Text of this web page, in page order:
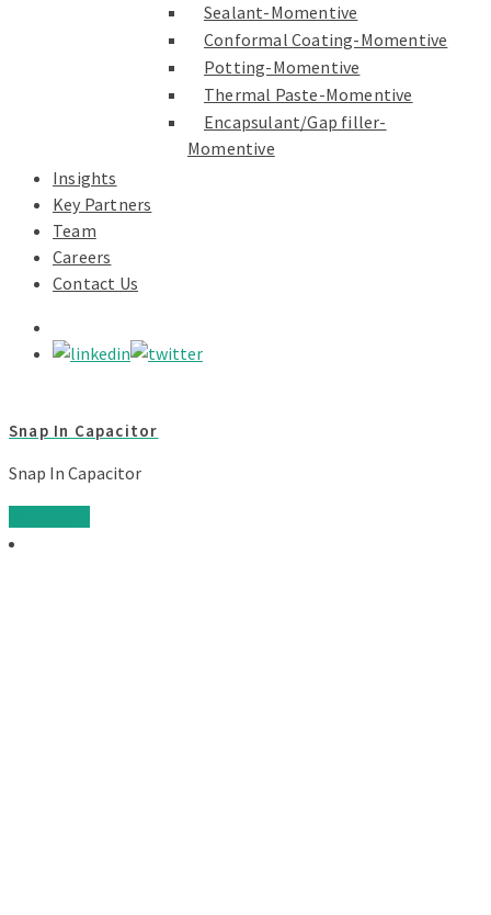
Sealant-Momentive
Conformal Coating-Momentive
Potting-Momentive
Thermal Paste-Momentive
Encapsulant/Gap filler-
Momentive
Insights
Key Partners
Team
Careers
Contact Us
Snap In Capacitor
Snap In Capacitor